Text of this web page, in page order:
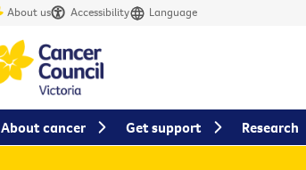
About us Accessibility Language
About cancer Get support Research